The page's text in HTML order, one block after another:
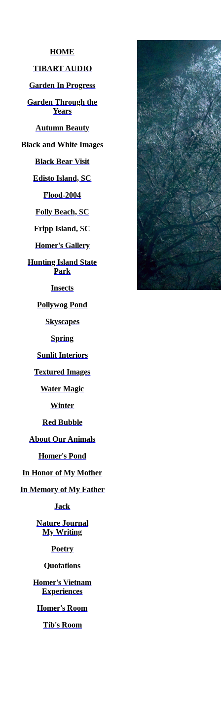
HOME
TIBART AUDIO
Garden In Progress
Garden Through the
Years
Autumn Beauty
Black and White Images
Black Bear Visit
Edisto Island, SC
Flood-2004
Folly Beach, SC
Fripp Island, SC
Homer's Gallery
Hunting Island State
Park
Insects
Pollywog Pond
Skyscapes
Spring
Sunlit Interiors
Textured Images
Water Magic
Winter
Red Bubble
About Our Animals
Homer's Pond
In Honor of My Mother
In Memory of My Father
Jack
Nature Journal
My Writing
Poetry
Quotations
Homer's Vietnam
Experiences
Homer's Room
Tib's Room